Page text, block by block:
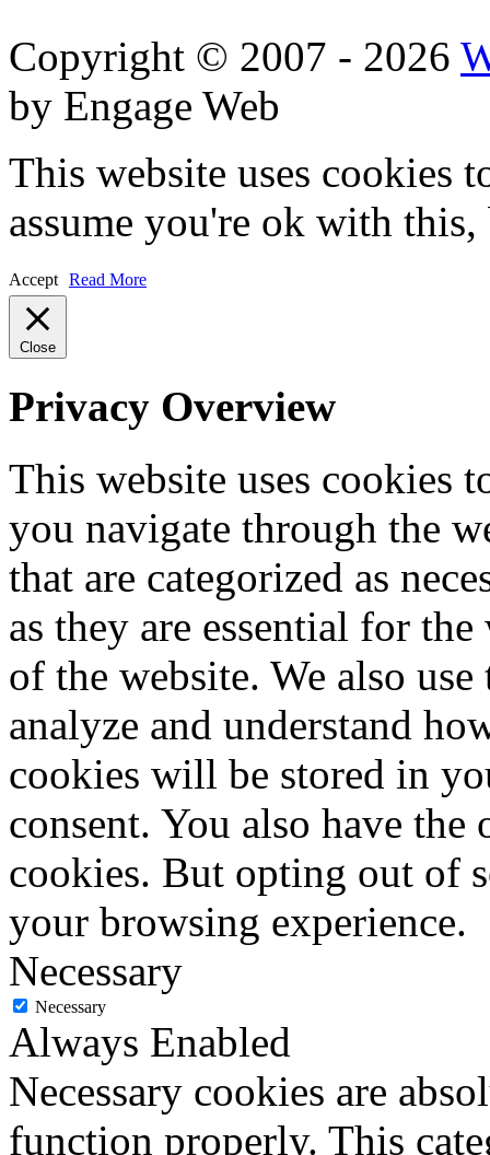
Copyright © 2007 - 2026
by Engage Web
This website uses cookies
assume you're ok with
Accept Read More
Close
Privacy Overview
This website uses cookies
you navigate through the
that are categorized as
as they are essential for
of the website. We also
analyze and understand
cookies will be stored in
consent. You also have
cookies. But opting out of
your browsing experience.
Necessary
Necessary
Always Enabled
Necessary cookies are
function properly. This